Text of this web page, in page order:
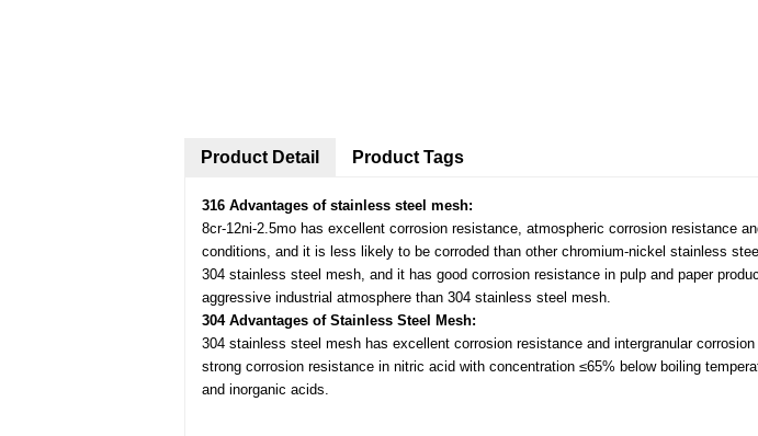
Product Detail
316 Advantages of stainless steel mesh:
8cr-12ni-2.5mo has excellent corrosion resistance, atmospheric corrosion resistance
conditions, and it is less likely to be corroded than other chromium-nickel stainless
304 stainless steel mesh, and it has good corrosion resistance in pulp and paper
aggressive industrial atmosphere than 304 stainless steel mesh.
304 Advantages of Stainless Steel Mesh:
304 stainless steel mesh has excellent corrosion resistance and intergranular
strong corrosion resistance in nitric acid with concentration ≤65% below boiling
and inorganic acids.
Product Tags